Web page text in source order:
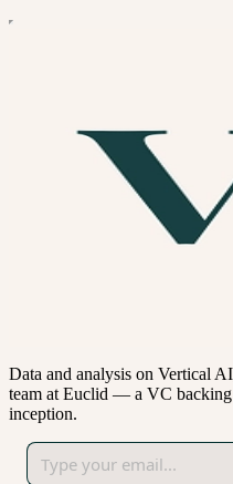
Data and analysis on Vertical
team at Euclid — a VC
inception.